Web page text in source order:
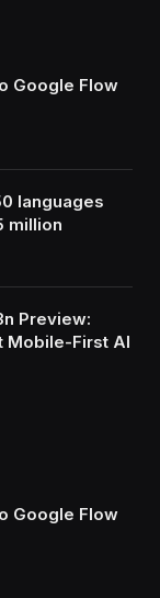
Google Flow
languages
million
Preview:
Mobile-First AI
Google Flow